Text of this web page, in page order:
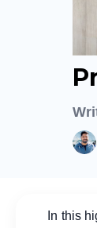
In this